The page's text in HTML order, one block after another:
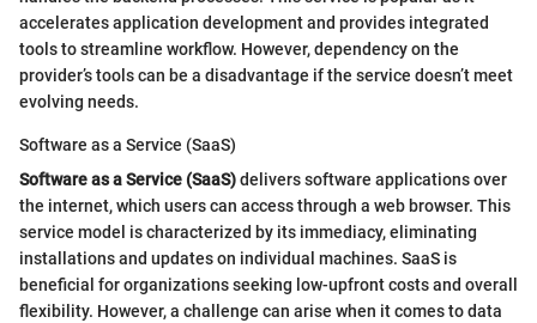
accelerates application development and provides integrated
tools to streamline workflow. However, dependency on the
provider’s tools can be a disadvantage if the service doesn’t meet
evolving needs.
Software as a Service (SaaS)
Software as a Service (SaaS)delivers software applications over
the internet, which users can access through a web browser. This
service model is characterized by its immediacy, eliminating
installations and updates on individual machines. SaaS is
beneficial for organizations seeking low-upfront costs and overall
flexibility. However, a challenge can arise when it comes to data